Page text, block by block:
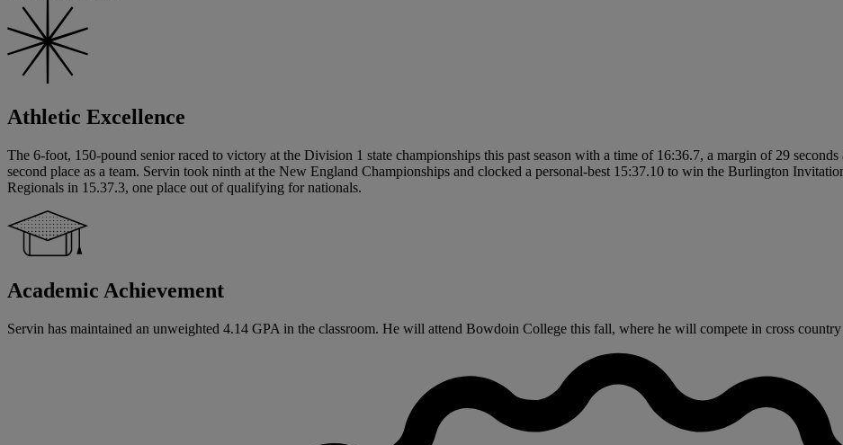
Athletic Excellence
The 6-foot, 150-pound senior raced to victory at the Division 1 state championships this past season with a time of 16:36.7, a margin of 29
second place as a team. Servin took ninth at the New England Championships and clocked a personal-best 15:37.10 to win the Burlington
Regionals in 15.37.3, one place out of qualifying for nationals.
Academic Achievement
Servin has maintained an unweighted 4.14 GPA in the classroom. He will attend Bowdoin College this fall, where he will compete in cross country